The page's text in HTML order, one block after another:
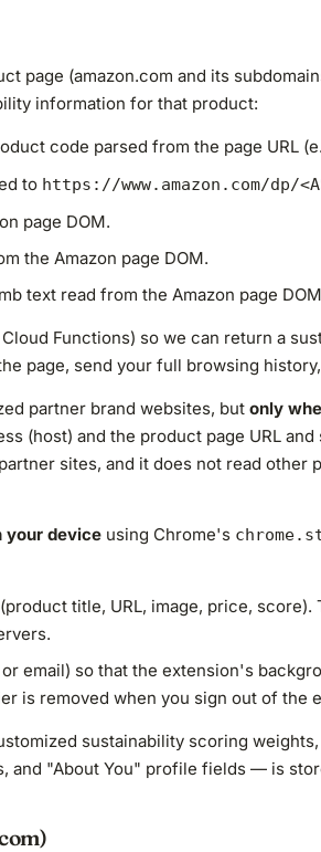
page (amazon.com and its
information for that product:
code parsed from the page URL
to https://www.amazon.com/dp/
page DOM.
the Amazon page DOM.
text read from the Amazon page
Functions) so we can return a
page, send your full browsing
partner brand websites, but only
(host) and the product page URL
sites, and it does not read other
your deviceusing Chrome's
title, URL, image, price,
email) so that the extension's
is removed when you sign out of the
sustainability scoring
and "About You" profile fields — is